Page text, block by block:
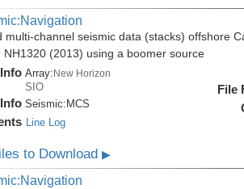
multi-channel seismic data (stacks) offshore
NH1320 (2013) using a boomer source
Array:New Horizon
SIO
Seismic: MCS
Line Log
File
to Download▶